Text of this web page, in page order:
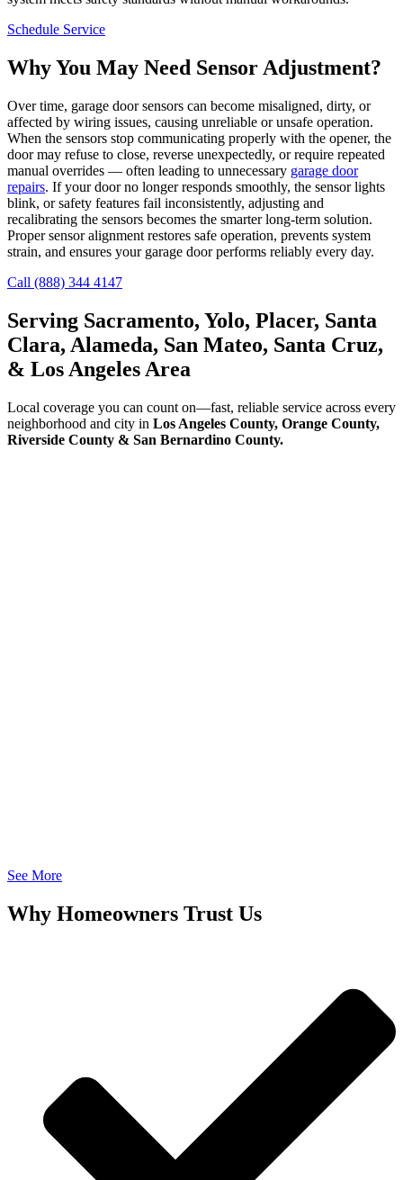
Schedule Service
Why You May Need Sensor Adjustment?
Over time, garage door sensors can become misaligned, dirty, or
affected by wiring issues, causing unreliable or unsafe operation.
When the sensors stop communicating properly with the opener, the
door may refuse to close, reverse unexpectedly, or require repeated
manual overrides — often leading to unnecessary garage door
repairs. If your door no longer responds smoothly, the sensor lights
blink, or safety features fail inconsistently, adjusting and
recalibrating the sensors becomes the smarter long-term solution.
Proper sensor alignment restores safe operation, prevents system
strain, and ensures your garage door performs reliably every day.
Call (888) 344 4147
Serving Sacramento, Yolo, Placer, Santa
Clara, Alameda, San Mateo, Santa Cruz,
& Los Angeles Area
Local coverage you can count on—fast, reliable service across every
neighborhood and city in Los Angeles County, Orange County,
Riverside County & San Bernardino County.
See More
Why Homeowners Trust Us